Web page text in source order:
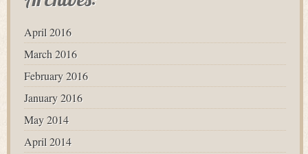
April 2016
March 2016
February 2016
January 2016
May 2014
April 2014